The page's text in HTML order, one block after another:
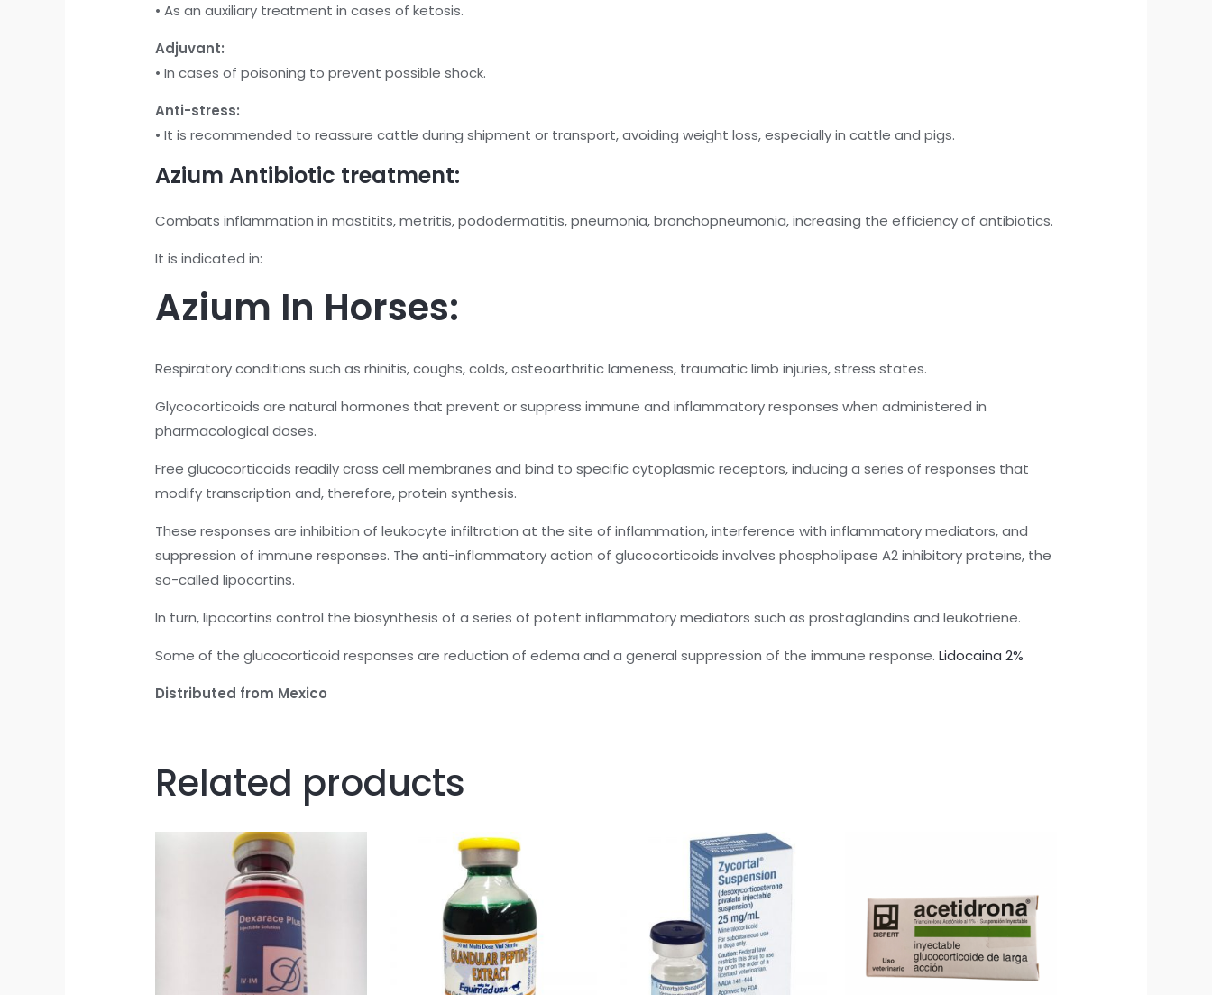
• As an auxiliary treatment in cases of ketosis.
Adjuvant:
• In cases of poisoning to prevent possible shock.
Anti-stress:
• It is recommended to reassure cattle during shipment or transport, avoiding weight loss, especially in cattle and pigs.
Azium Antibiotic treatment:
Combats inflammation in mastitits, metritis, pododermatitis, pneumonia, bronchopneumonia, increasing the efficiency of antibiotics.
It is indicated in:
Azium In Horses:
Respiratory conditions such as rhinitis, coughs, colds, osteoarthritic lameness, traumatic limb injuries, stress states.
Glycocorticoids are natural hormones that prevent or suppress immune and inflammatory responses when administered in
pharmacological doses.
Free glucocorticoids readily cross cell membranes and bind to specific cytoplasmic receptors, inducing a series of responses that
modify transcription and, therefore, protein synthesis.
These responses are inhibition of leukocyte infiltration at the site of inflammation, interference with inflammatory mediators, and
suppression of immune responses. The anti-inflammatory action of glucocorticoids involves phospholipase A2 inhibitory proteins, the
so-called lipocortins.
In turn, lipocortins control the biosynthesis of a series of potent inflammatory mediators such as prostaglandins and leukotriene.
Some of the glucocorticoid responses are reduction of edema and a general suppression of the immune response.Lidocaina 2%
Distributed from Mexico
Related products